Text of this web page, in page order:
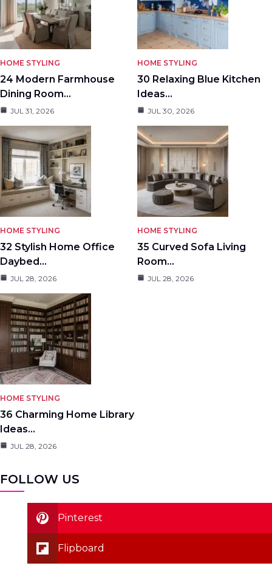
HOME STYLING
24 Modern Farmhouse
Dining Room…
JUL 31, 2026
HOME STYLING
30 Relaxing Blue Kitchen
Ideas…
JUL 30, 2026
HOME STYLING
32 Stylish Home Office
Daybed…
JUL 28, 2026
HOME STYLING
35 Curved Sofa Living
Room…
JUL 28, 2026
HOME STYLING
36 Charming Home Library
Ideas…
JUL 28, 2026
FOLLOW US
Pinterest
Flipboard